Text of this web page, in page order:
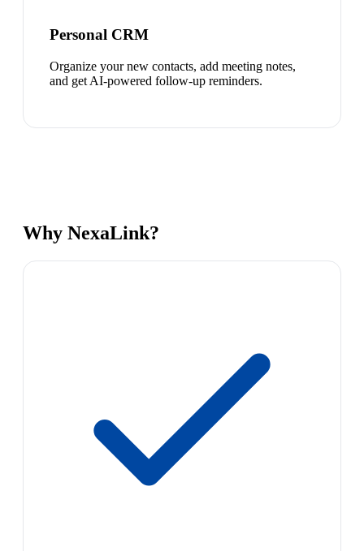
Personal CRM
Organize your new contacts, add meeting notes,
and get AI-powered follow-up reminders.
Why NexaLink?